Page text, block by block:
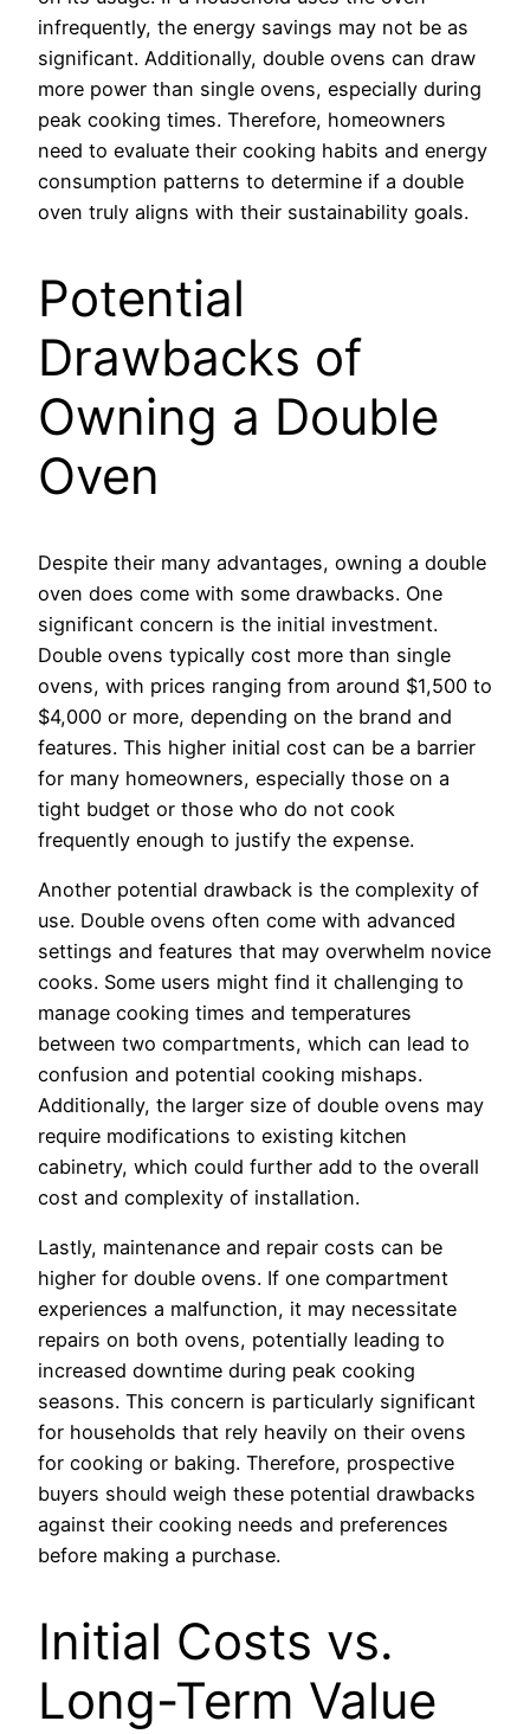
infrequently, the energy savings may not be as
significant. Additionally, double ovens can draw
more power than single ovens, especially during
peak cooking times. Therefore, homeowners
need to evaluate their cooking habits and energy
consumption patterns to determine if a double
oven truly aligns with their sustainability goals.
Potential
Drawbacks of
Owning a Double
Oven
Despite their many advantages, owning a double
oven does come with some drawbacks. One
significant concern is the initial investment.
Double ovens typically cost more than single
ovens, with prices ranging from around $1,500 to
$4,000 or more, depending on the brand and
features. This higher initial cost can be a barrier
for many homeowners, especially those on a
tight budget or those who do not cook
frequently enough to justify the expense.
Another potential drawback is the complexity of
use. Double ovens often come with advanced
settings and features that may overwhelm novice
cooks. Some users might find it challenging to
manage cooking times and temperatures
between two compartments, which can lead to
confusion and potential cooking mishaps.
Additionally, the larger size of double ovens may
require modifications to existing kitchen
cabinetry, which could further add to the overall
cost and complexity of installation.
Lastly, maintenance and repair costs can be
higher for double ovens. If one compartment
experiences a malfunction, it may necessitate
repairs on both ovens, potentially leading to
increased downtime during peak cooking
seasons. This concern is particularly significant
for households that rely heavily on their ovens
for cooking or baking. Therefore, prospective
buyers should weigh these potential drawbacks
against their cooking needs and preferences
before making a purchase.
Initial Costs vs.
Long-Term Value